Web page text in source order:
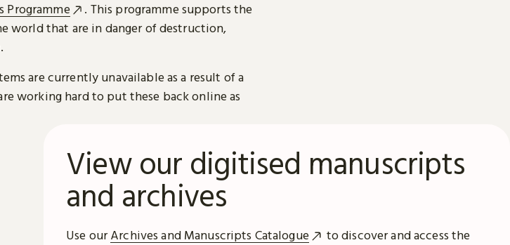
Programme
. This programme supports the
world that are in danger of destruction,
are currently unavailable as a result of a
working hard to put these back online as
View our digitised manuscripts
and archives
Use ourArchives and Manuscripts Catalogue
to discover and access the